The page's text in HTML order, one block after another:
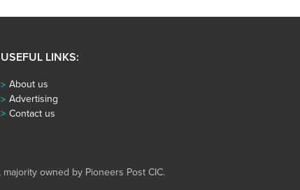
USEFUL LINKS:
About us
Advertising
Contact us
owned by Pioneers Post CIC.